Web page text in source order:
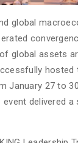
global
global assets
hosted
January 27 to
delivered